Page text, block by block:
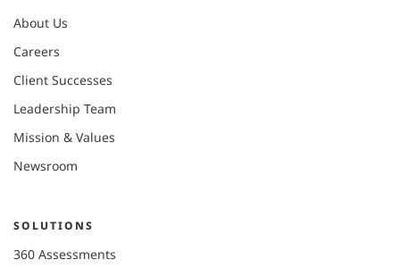
About Us
Careers
Client Successes
Leadership Team
Mission & Values
Newsroom
SOLUTIONS
360 Assessments